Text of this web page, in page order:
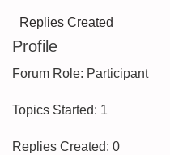
Replies Created
Profile
Forum Role: Participant
Topics Started: 1
Replies Created: 0